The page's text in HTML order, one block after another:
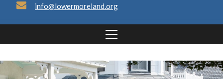
info@lowermoreland.org